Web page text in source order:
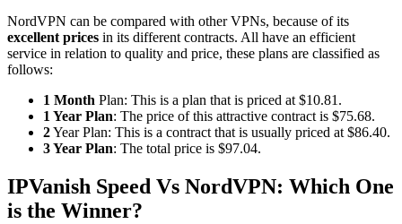
NordVPN can be compared with other VPNs, because of its
excellent prices in its different contracts. All have an efficient
service in relation to quality and price, these plans are classified as
follows:
1 Month Plan: This is a plan that is priced at $10.81.
1 Year Plan: The price of this attractive contract is $75.68.
2Year Plan: This is a contract that is usually priced at $86.40.
3 Year Plan: The total price is $97.04.
IPVanish Speed Vs NordVPN: Which One
is the Winner?